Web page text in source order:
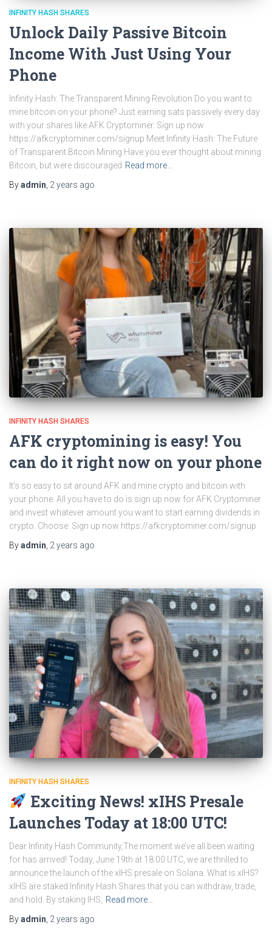
INFINITY HASH SHARES
Unlock Daily Passive Bitcoin
Income With Just Using Your
Phone
Infinity Hash: The Transparent Mining Revolution Do you want to
mine bitcoin on your phone? Just earning sats passively every day
with your shares like AFK Cryptominer. Sign up now
https://afkcryptominer.com/signup Meet Infinity Hash: The Future
of Transparent Bitcoin Mining Have you ever thought about mining
Bitcoin, but were discouraged Read more…
Byadmin, 2 years ago
INFINITY HASH SHARES
AFK cryptomining is easy! You
can do it right now on your phone
It’s so easy to sit around AFK and mine crypto and bitcoin with
your phone. All you have to do is sign up now for AFK Cryptominer
and invest whatever amount you want to start earning dividends in
crypto. Choose: Sign up now https://afkcryptominer.com/signup
Byadmin 2 years ago
INFINITY HASH SHARES
Exciting News! xIHS Presale
Launches Today at 18:00 UTC!
Dear Infinity Hash Community,The moment we’ve all been waiting
for has arrived! Today, June 19th at 18:00 UTC, we are thrilled to
announce the launch of the xIHS presale on Solana. What is xIHS?
xIHS are staked Infinity Hash Shares that you can withdraw, trade,
and hold. By staking IHS,
Read more…
Byadmin 2 years ago